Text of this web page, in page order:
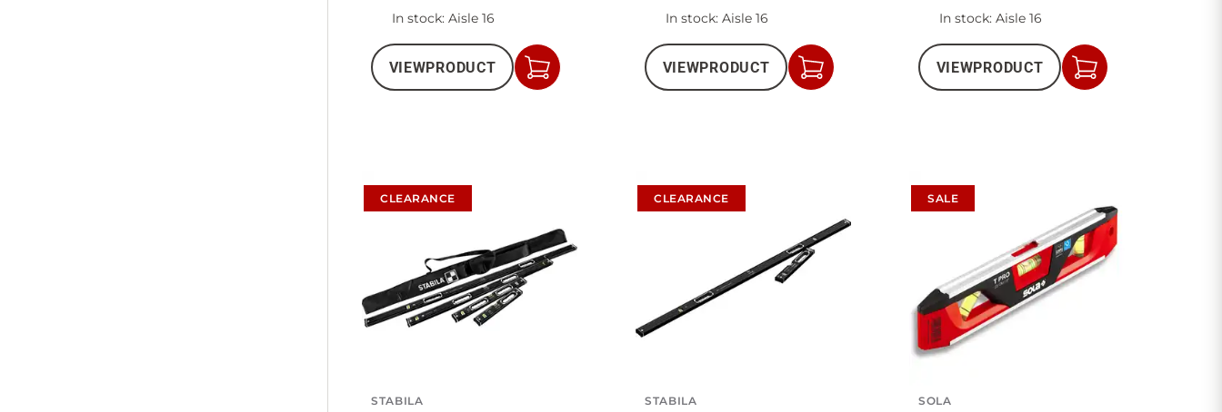
In stock: Aisle 16
VIEWPRODUCT
Add
to
In stock: Aisle 16
VIEWPRODUCT
Add
to
In stock: Aisle 16
VIEWPRODUCT
Add
to
CLEARANCE
STABILA
CLEARANCE
STABILA
SALE
SOLA